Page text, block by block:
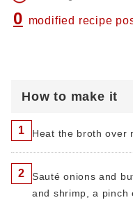
0 modified recipe
How to make it
1 Heat the broth over
2
Sauté onions and
and shrimp, a pinch